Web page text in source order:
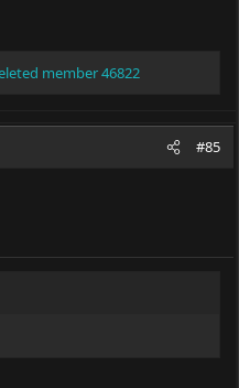
member 46822
#85